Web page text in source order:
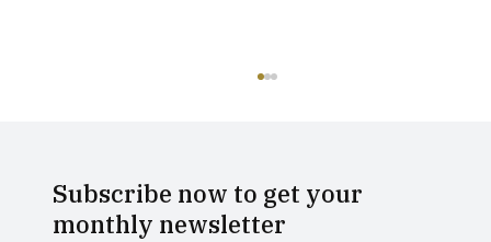
Subscribe now to get your
monthly newsletter